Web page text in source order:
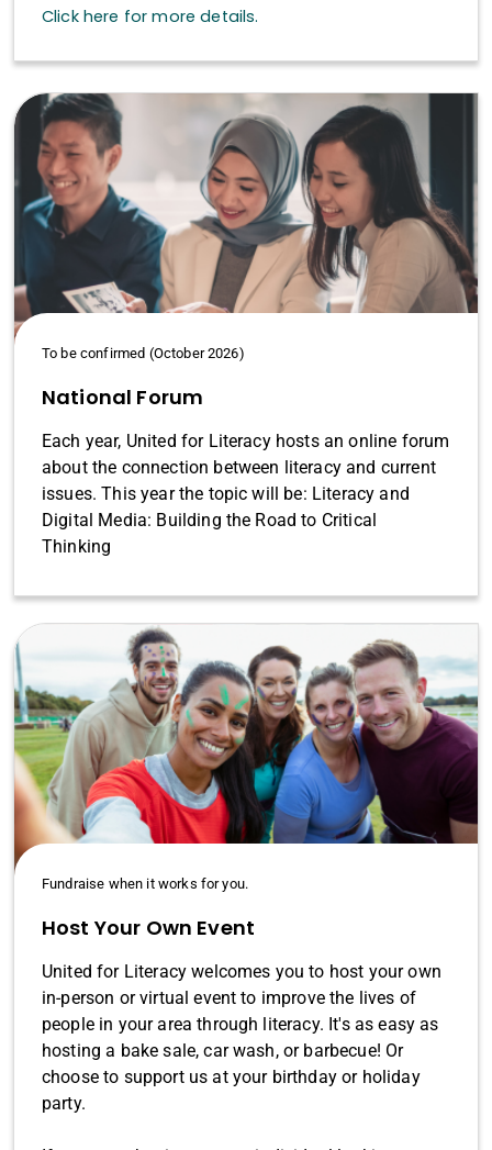
Click here for more details.
To be confirmed (October 2026)
National Forum
Each year, United for Literacy hosts an online forum
about the connection between literacy and current
issues. This year the topic will be: Literacy and
Digital Media: Building the Road to Critical
Thinking
Fundraise when it works for you.
Host Your Own Event
United for Literacy welcomes you to host your own
in-person or virtual event to improve the lives of
people in your area through literacy. It's as easy as
hosting a bake sale, car wash, or barbecue! Or
choose to support us at your birthday or holiday
party.